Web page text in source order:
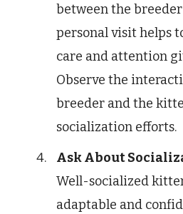
between the
personal visit helps
care and attention
Observe the
breeder and the
socialization efforts.
Ask About
Well-socialized
adaptable and